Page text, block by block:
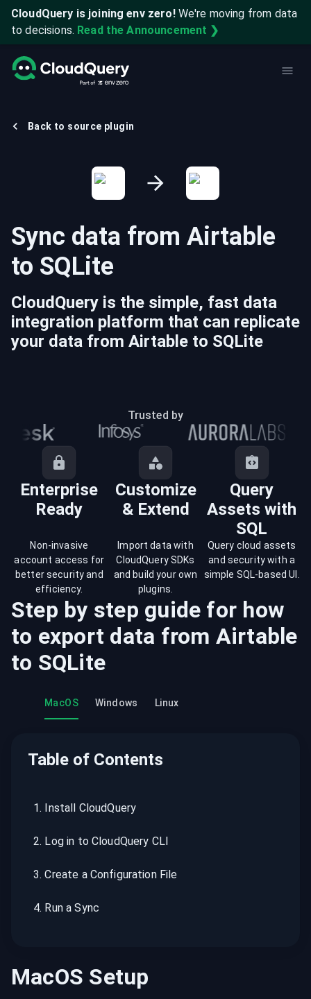
CloudQuery is joining env zero! We're moving from data
to decisions. Read the Announcement ❯
Back to source plugin
Sync data from Airtable
to SQLite
CloudQuery is the simple, fast data
integration platform that can replicate
your data from Airtable to SQLite
Trusted by
Enterprise
Ready
Customize
& Extend
Query
Assets with
SQL
Non-invasive
account access for
better security and
efficiency.
Import data with
CloudQuery SDKs
and build your own
plugins.
Query cloud assets
and security with a
simple SQL-based UI.
Step by step guide for how
to export data from Airtable
to SQLite
MacOS Windows Linux
Table of Contents
1. Install CloudQuery
2. Log in to CloudQuery CLI
3.Create a Configuration File
4. Run a Sync
MacOS Setup